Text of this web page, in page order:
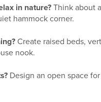
in nature? Think about
hammock corner.
Create raised beds,
nook.
Design an open space